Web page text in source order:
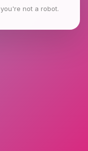
not a robot.